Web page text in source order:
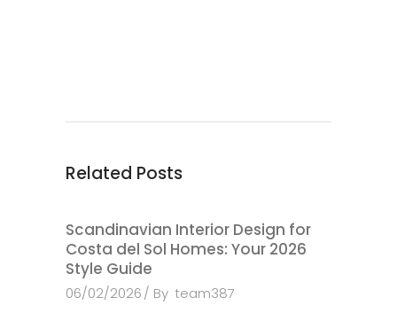
Related Posts
Scandinavian Interior Design for
Costa del Sol Homes: Your 2026
Style Guide
06/02/2026 By team387